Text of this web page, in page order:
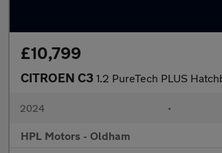
£10,799
CITROEN C3 1.2 PureTech PLUS
2024 •
HPL Motors - Oldham